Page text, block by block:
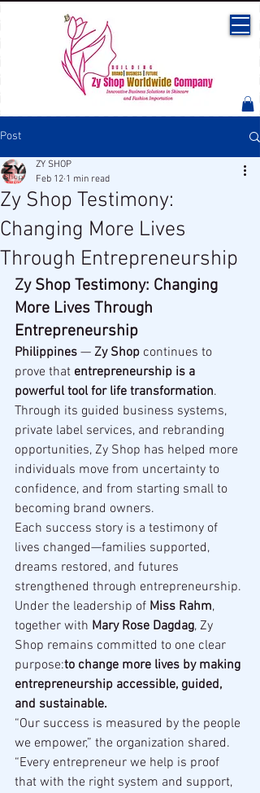
Post
Zy Shop Testimony:
Changing More Lives
Through Entrepreneurship
ZY SHOP
Feb 12 1 min read
Zy Shop Testimony: Changing
More Lives Through
Entrepreneurship
Philippines — Zy Shop continues to
prove that entrepreneurship is a
powerful tool for life transformation.
Through its guided business systems,
private label services, and rebranding
opportunities, Zy Shop has helped more
individuals move from uncertainty to
confidence, and from starting small to
becoming brand owners.
Each success story is a testimony of
lives changed—families supported,
dreams restored, and futures
strengthened through entrepreneurship.
Under the leadership of Miss Rahm,
together with Mary Rose Dagdag, Zy
Shop remains committed to one clear
purpose:to change more lives by making
entrepreneurship accessible, guided,
and sustainable.
“Our success is measured by the people
we empower,” the organization shared.
“Every entrepreneur we help is proof
that with the right system and support,